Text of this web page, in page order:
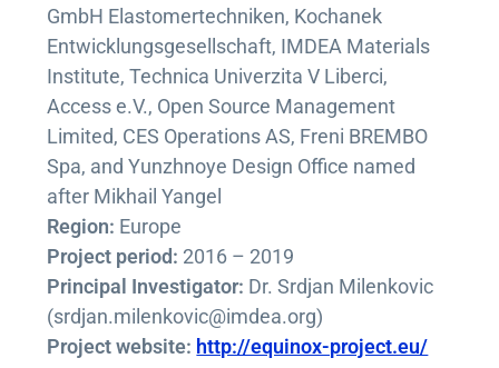
GmbH Elastomertechniken, Kochanek
Entwicklungsgesellschaft, IMDEA Materials
Institute, Technica Univerzita V Liberci,
Access e.V., Open Source Management
Limited, CES Operations AS, Freni BREMBO
Spa, and Yunzhnoye Design Office named
after Mikhail Yangel
Region: Europe
Project period: 2016 – 2019
Principal Investigator: Dr. Srdjan Milenkovic
(srdjan.milenkovic@imdea.org)
Project website: http://equinox-project.eu/